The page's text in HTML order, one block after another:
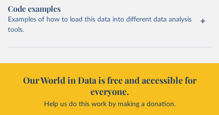
Code examples
Examples of how to load this data into different data analysis
tools.
Our World in Data is free and accessible for
everyone.
Help us do this work by making a donation.